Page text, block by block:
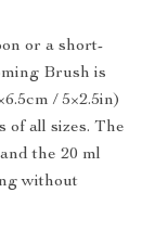
or a short-
Brush is
/ 5×2.5in)
of all sizes. The
the 20 ml
without